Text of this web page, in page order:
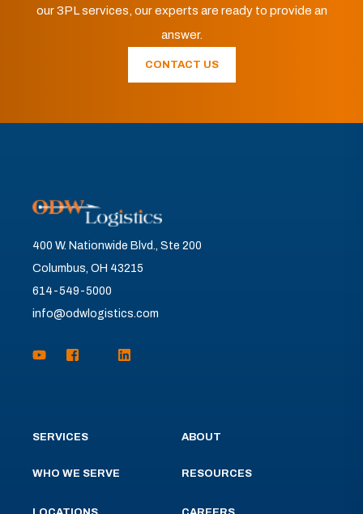
our 3PL services, our experts are ready to provide an
answer.
CONTACT US
400 W. Nationwide Blvd., Ste 200
Columbus, OH 43215
614-549-5000
info@odwlogistics.com
SERVICES
WHO WE SERVE
ABOUT
RESOURCES